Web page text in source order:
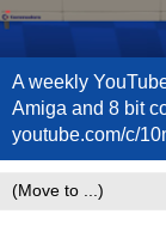
A weekly
Amiga and 8 bit
youtube.com/c/